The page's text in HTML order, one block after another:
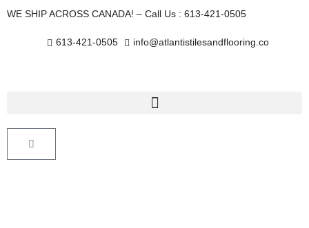
WE SHIP ACROSS CANADA! – Call Us : 613-421-0505
613-421-0505 info@atlantistilesandflooring.co
Cart